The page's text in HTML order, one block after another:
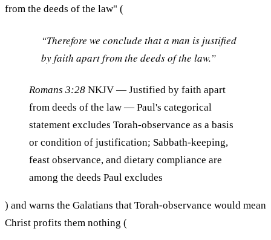
from the deeds of the law" (
“Therefore we conclude that a man is justified
by faith apart from the deeds of the law.”
Romans 3:28 NKJV — Justified by faith apart
from deeds of the law — Paul's categorical
statement excludes Torah-observance as a basis
or condition of justification; Sabbath-keeping,
feast observance, and dietary compliance are
among the deeds Paul excludes
) and warns the Galatians that Torah-observance would mean
Christ profits them nothing (